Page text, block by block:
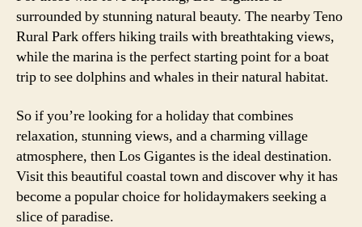
surrounded by stunning natural beauty. The nearby Teno
Rural Park offers hiking trails with breathtaking views,
while the marina is the perfect starting point for a boat
trip to see dolphins and whales in their natural habitat.
So if you’re looking for a holiday that combines
relaxation, stunning views, and a charming village
atmosphere, then Los Gigantes is the ideal destination.
Visit this beautiful coastal town and discover why it has
become a popular choice for holidaymakers seeking a
slice of paradise.